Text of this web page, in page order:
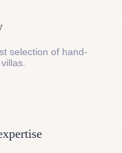
selection of hand-